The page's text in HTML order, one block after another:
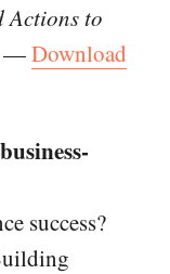
Actions to
—Download
success?